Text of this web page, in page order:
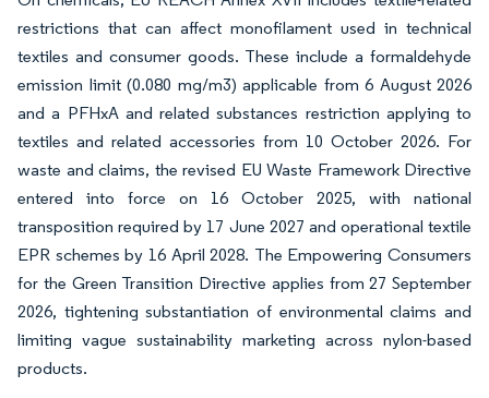
restrictions that can affect monofilament used in technical
textiles and consumer goods. These include a formaldehyde
emission limit (0.080 mg/m3) applicable from 6 August 2026
and a PFHxA and related substances restriction applying to
textiles and related accessories from 10 October 2026. For
waste and claims, the revised EU Waste Framework Directive
entered into force on 16 October 2025, with national
transposition required by 17 June 2027 and operational textile
EPR schemes by 16 April 2028. The Empowering Consumers
for the Green Transition Directive applies from 27 September
2026, tightening substantiation of environmental claims and
limiting vague sustainability marketing across nylon-based
products.